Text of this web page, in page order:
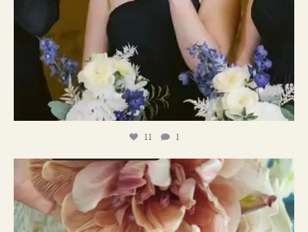
11 1
#weddingplanner #weddıngflowers
12 2